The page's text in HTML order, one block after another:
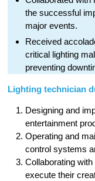
the successful
major events.
Received
critical lighting
preventing
Lighting technician
Designing and
entertainment
Operating and
control systems
Collaborating
execute their